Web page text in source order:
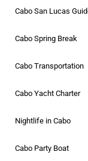
Cabo San Lucas
Cabo Spring Break
Cabo Transportation
Cabo Yacht Charter
Nightlife in Cabo
Cabo Party Boat